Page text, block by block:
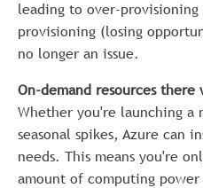
leading to over-
provisioning (losing
no longer an issue.
On-demand resources
Whether you're launching a
seasonal spikes, Azure can
needs. This means you're
amount of computing power